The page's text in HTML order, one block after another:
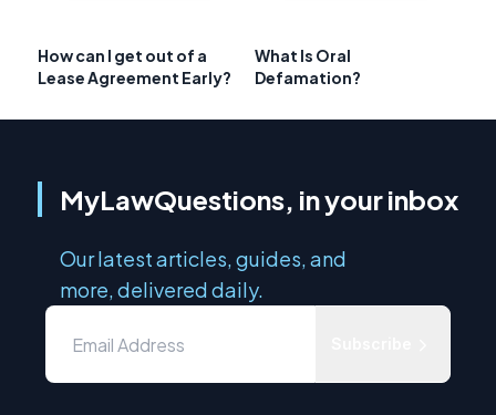
How can I get out of a
Lease Agreement Early?
What Is Oral
Defamation?
MyLawQuestions, in your inbox
Our latest articles, guides, and
more, delivered daily.